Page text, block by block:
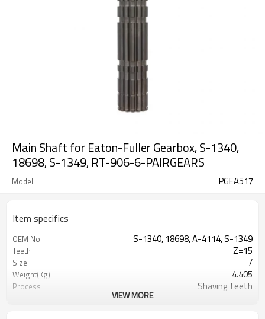
Main Shaft for Eaton-Fuller Gearbox, S-1340,
18698, S-1349, RT-906-6-PAIRGEARS
Model PGEA517
Item specifics
OEM No. S-1340, 18698, A-4114, S-1349
Teeth Z=15
Size /
Weight(Kg) 4.405
Process Shaving Teeth
VIEW MORE